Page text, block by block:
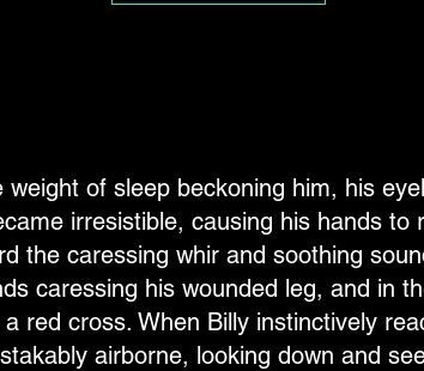
of sleep beckoning him, his
irresistible, causing his hands to
the caressing whir and soothing
caressing his wounded leg, and in
red cross. When Billy instinctively
airborne, looking down and